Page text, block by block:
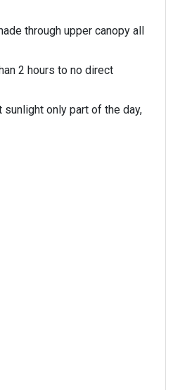
through upper canopy all
2 hours to no direct
sunlight only part of the day,